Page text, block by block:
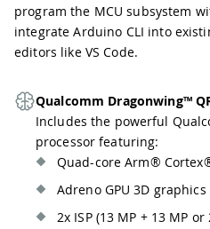
program the MCU subsystem
integrate Arduino CLI into
editors like VS Code.
Qualcomm Dragonwing™
Includes the powerful
processor featuring:
Quad-core Arm®
Adreno GPU 3D
2x ISP (13 MP + 13 MP